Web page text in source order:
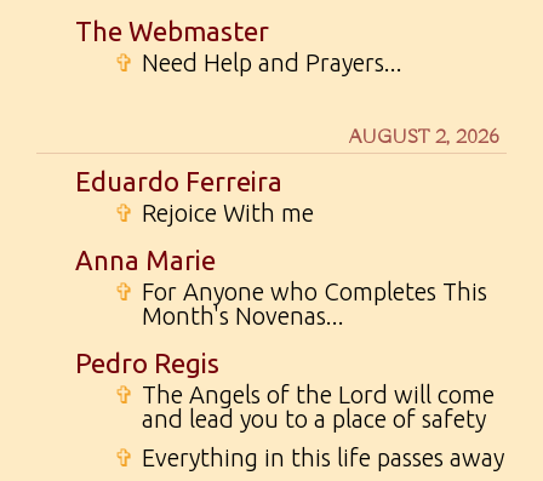
The Webmaster
✞ Need Help and Prayers...
AUGUST 2, 2026
Eduardo Ferreira
✞ Rejoice With me
Anna Marie
✞ For Anyone who Completes This
Month's Novenas...
Pedro Regis
✞ The Angels of the Lord will come
and lead you to a place of safety
✞ Everything in this life passes away